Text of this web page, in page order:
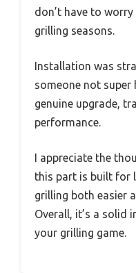
don’t have to
grilling seasons.
Installation was
someone not super
genuine upgrade,
performance.
I appreciate the
this part is built for
grilling both easier
Overall, it’s a solid
your grilling game.